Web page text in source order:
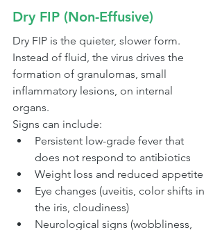
Dry FIP (Non-Effusive)
Dry FIP is the quieter, slower form.
Instead of fluid, the virus drives the
formation of granulomas, small
inflammatory lesions, on internal
organs.
Signs can include:
Persistent low-grade fever that
does not respond to antibiotics
Weight loss and reduced appetite
Eye changes (uveitis, color shifts in
the iris, cloudiness)
Neurological signs (wobbliness,